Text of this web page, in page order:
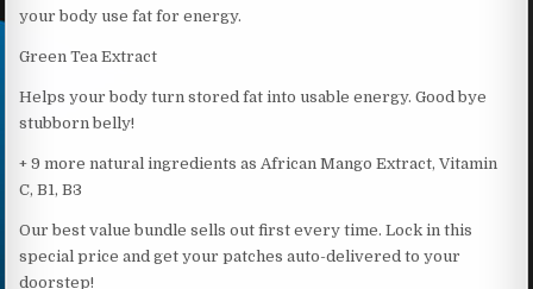
your body use fat for energy.
Green Tea Extract
Helps your body turn stored fat into usable energy. Good bye
stubborn belly!
+ 9 more natural ingredients as African Mango Extract, Vitamin
C, B1, B3
Our best value bundle sells out first every time. Lock in this
special price and get your patches auto-delivered to your
doorstep!